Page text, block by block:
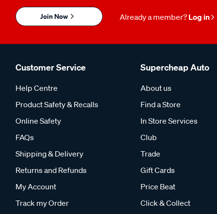
Join Now Already a member? Log in
Customer Service
Help Centre
Product Safety & Recalls
Online Safety
FAQs
Shipping & Delivery
Returns and Refunds
My Account
Track my Order
Supercheap Auto
About us
Find a Store
In Store Services
Club
Trade
Gift Cards
Price Beat
Click & Collect